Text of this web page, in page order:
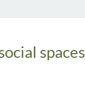
spaces